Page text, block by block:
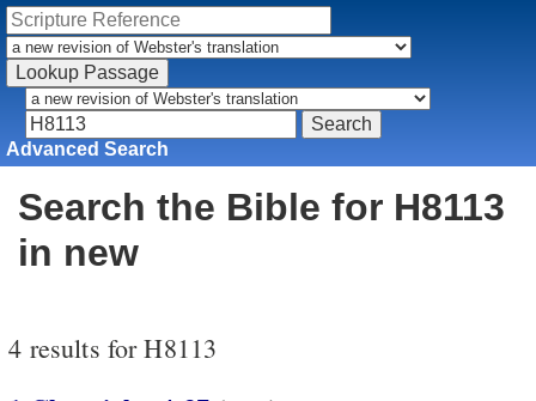
Advanced Search
Search the Bible for H8113
in new
4 results for H8113